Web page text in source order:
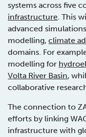
systems across five
infrastructure. This
advanced
modelling, climate
domains. For
modelling for
Volta River Basin,
collaborative
The connection to
efforts by linking
infrastructure with